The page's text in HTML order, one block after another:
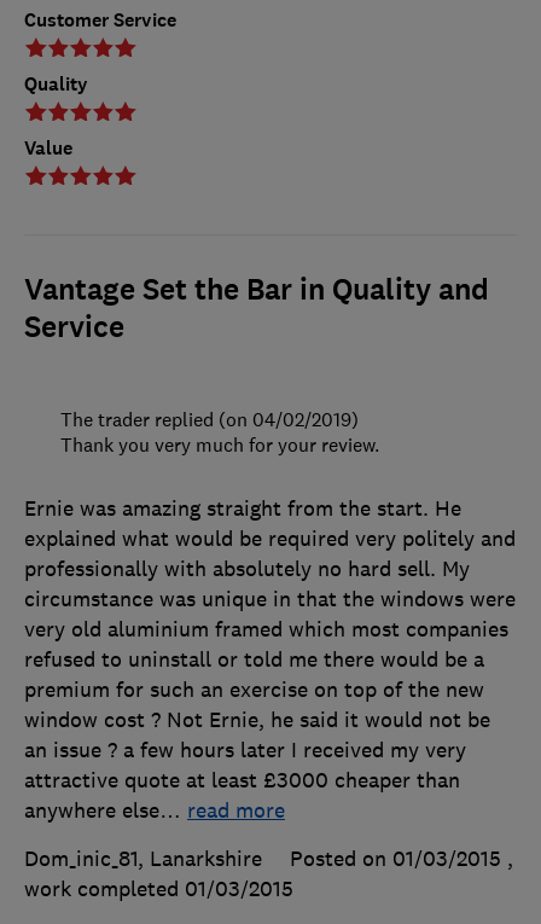
Customer Service
Quality
Value
Vantage Set the Bar in Quality and
Service
Ernie was amazing straight from the start. He
explained what would be required very politely and
professionally with absolutely no hard sell. My
circumstance was unique in that the windows were
very old aluminium framed which most companies
refused to uninstall or told me there would be a
premium for such an exercise on top of the new
window cost ? Not Ernie, he said it would not be
an issue ? a few hours later I received my very
attractive quote at least £3000 cheaper than
anywhere else… read more
Dom_inic_81, Lanarkshire
Posted on 01/03/2015 ,
work completed 01/03/2015
The trader replied (on 04/02/2019)
Thank you very much for your review.